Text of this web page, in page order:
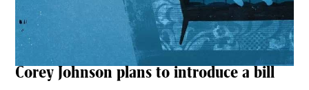
Corey Johnson plans to introduce a bill